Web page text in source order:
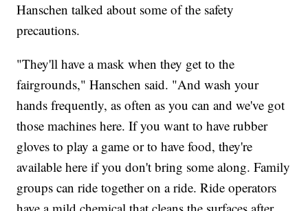
Hanschen talked about some of the safety
precautions.
"They'll have a mask when they get to the
fairgrounds," Hanschen said. "And wash your
hands frequently, as often as you can and we've got
those machines here. If you want to have rubber
gloves to play a game or to have food, they're
available here if you don't bring some along. Family
groups can ride together on a ride. Ride operators